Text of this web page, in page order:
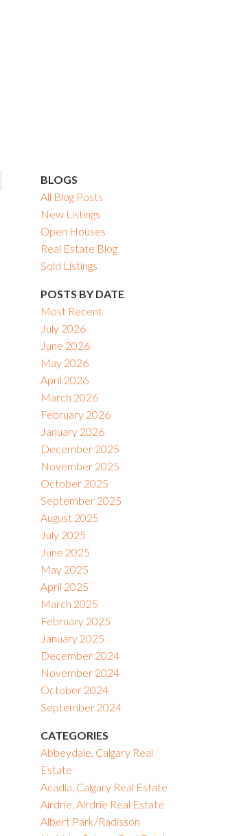
BLOGS
All Blog Posts
New Listings
Open Houses
Real Estate Blog
Sold Listings
POSTS BY DATE
Most Recent
July 2026
June 2026
May 2026
April 2026
March 2026
February 2026
January 2026
December 2025
November 2025
October 2025
September 2025
August 2025
July 2025
June 2025
May 2025
April 2025
March 2025
February 2025
January 2025
December 2024
November 2024
October 2024
September 2024
CATEGORIES
Abbeydale, Calgary Real
Estate
Acadia, Calgary Real Estate
Airdrie, Airdrie Real Estate
Albert Park/Radisson